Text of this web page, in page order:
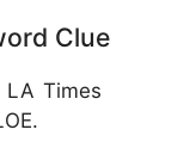
Clue
Times